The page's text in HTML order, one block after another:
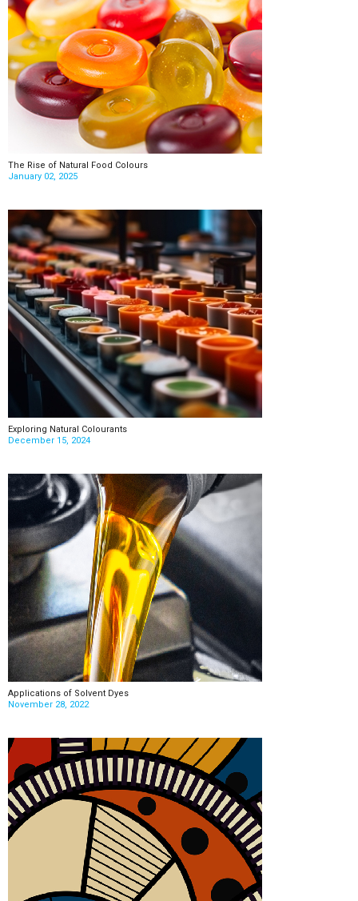
The Rise of Natural Food Colours
January 02, 2025
Exploring Natural Colourants
December 15, 2024
Applications of Solvent Dyes
November 28, 2022